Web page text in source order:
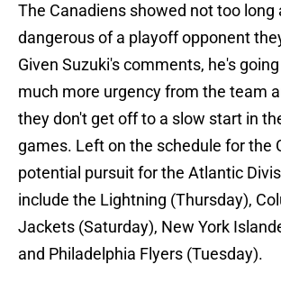
The Canadiens showed not too long
dangerous of a playoff opponent
Given Suzuki's comments, he's
much more urgency from the team
they don't get off to a slow start in
games. Left on the schedule for the
potential pursuit for the Atlantic
include the Lightning (Thursday),
Jackets (Saturday), New York
and Philadelphia Flyers (Tuesday).